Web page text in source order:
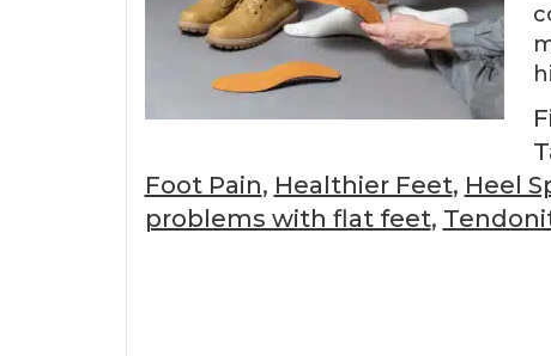
Foot Pain, Healthier Feet, Heel
problems with flat feet,